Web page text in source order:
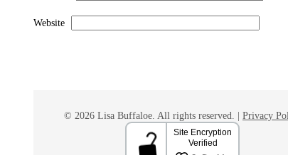
Website
© 2026 Lisa Buffaloe. All rights reserved. | Privacy